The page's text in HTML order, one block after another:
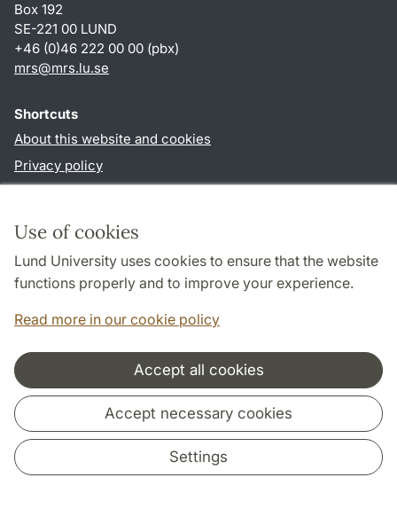
Use of cookies
Lund University uses cookies to ensure that the website
functions properly and to improve your experience.
Read more in our cookie policy
Accept all cookies
Accept necessary cookies
Settings
Box 192
SE-221 00 LUND
+46 (0)46 222 00 00 (pbx)
mrs@mrs.lu.se
Shortcuts
About this website and cookies
Privacy policy
Follow us in sociala media
Cooperation and network